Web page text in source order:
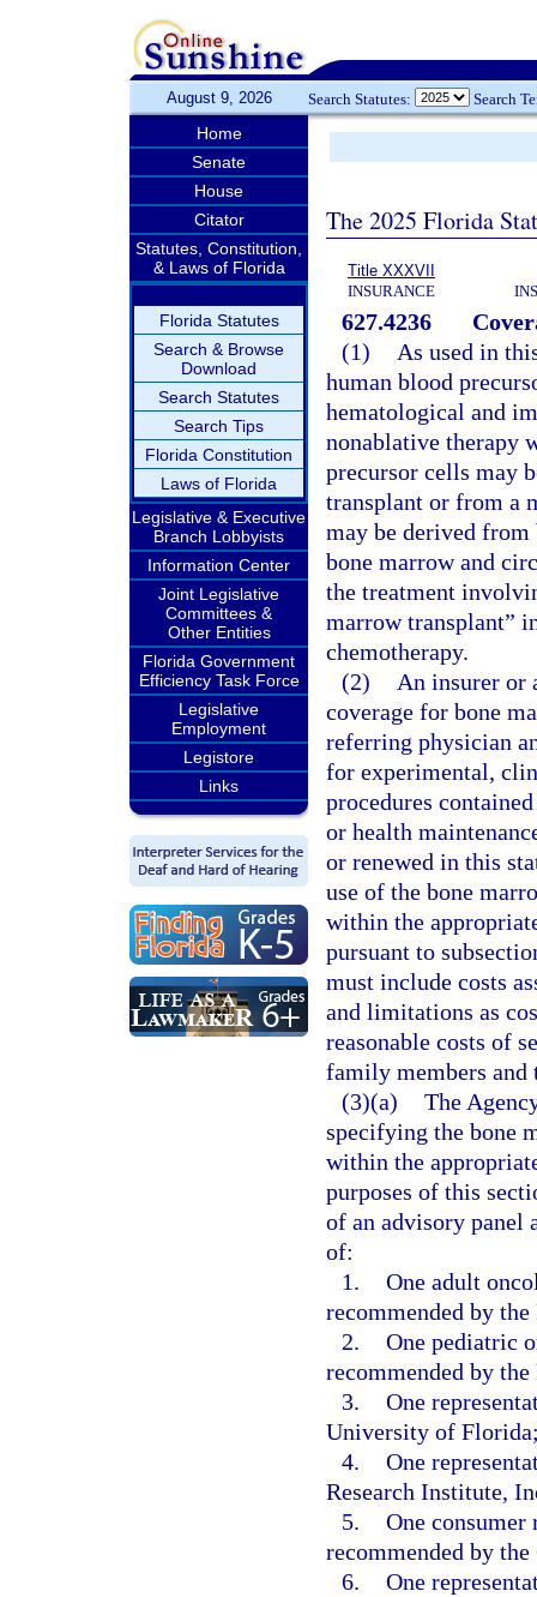
August 9, 2026 Search Statutes: Search
Home
Senate
House
Citator
Statutes, Constitution,
& Laws of Florida
Florida Statutes
Search & Browse
Download
Search Statutes
Search Tips
Florida Constitution
Laws of Florida
Legislative & Executive
Branch Lobbyists
Information Center
Joint Legislative
Committees &
Other Entities
Florida Government
Efficiency Task Force
Legislative
Employment
Legistore
Links
The 2025 Florida
Title XXXVII
INSURANCE
627.4236
(1)
As used in
human blood
hematological and
nonablative therapy
precursor cells may
transplant or from a
may be derived
bone marrow and
the treatment
marrow transplant”
chemotherapy.
(2)
An insurer or
coverage for bone
referring physician
for experimental,
procedures
or health
or renewed in this
use of the bone
within the
pursuant to
must include costs
and limitations as
reasonable costs of
family members and
(3)(a) The
specifying the bone
within the
purposes of this
of an advisory panel
of:
1. One adult
recommended by
2. One pediatric
recommended by
3. One
University of
4. One
Research Institute,
5. One consumer
recommended by
6. One